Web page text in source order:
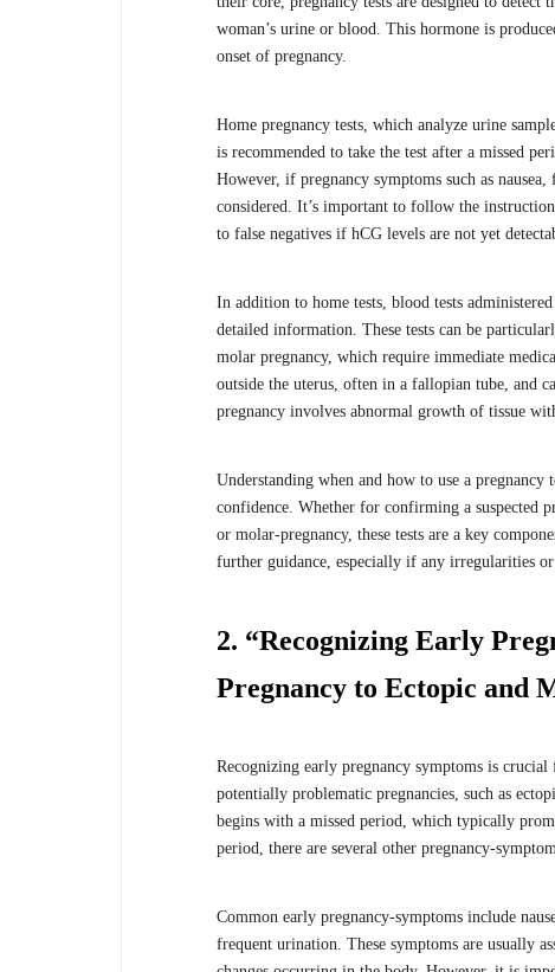
woman’s urine or blood. This hormone is
onset of pregnancy.
Home pregnancy tests, which analyze urine
is recommended to take the test after a missed
However, if pregnancy symptoms such as
considered. It’s important to follow the
to false negatives if hCG levels are not yet
In addition to home tests, blood tests
detailed information. These tests can be
molar pregnancy, which require immediate
outside the uterus, often in a fallopian tube, and
pregnancy involves abnormal growth of tissue
Understanding when and how to use a
confidence. Whether for confirming a suspected
or molar-pregnancy, these tests are a key
further guidance, especially if any irregularities
2. “Recognizing Early
Pregnancy to Ectopic and
Recognizing early pregnancy symptoms is
potentially problematic pregnancies, such as
begins with a missed period, which typically
period, there are several other pregnancy-
Common early pregnancy-symptoms include
frequent urination. These symptoms are usually